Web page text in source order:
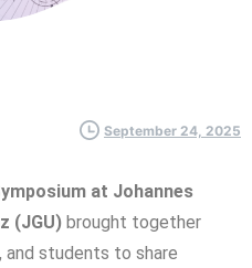
September 24, 2025
at Johannes
(JGU) brought together
and students to share